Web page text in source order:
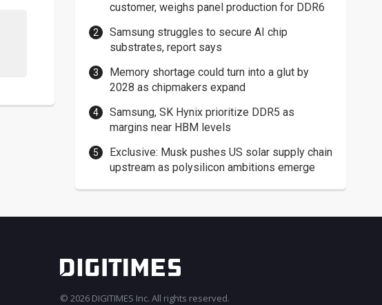
customer, weighs panel production for DDR6
Samsung struggles to secure AI chip
substrates, report says
Memory shortage could turn into a glut by
2028 as chipmakers expand
Samsung, SK Hynix prioritize DDR5 as
margins near HBM levels
Exclusive: Musk pushes US solar supply chain
upstream as polysilicon ambitions emerge
© 2026 DIGITIMES Inc. All rights reserved.